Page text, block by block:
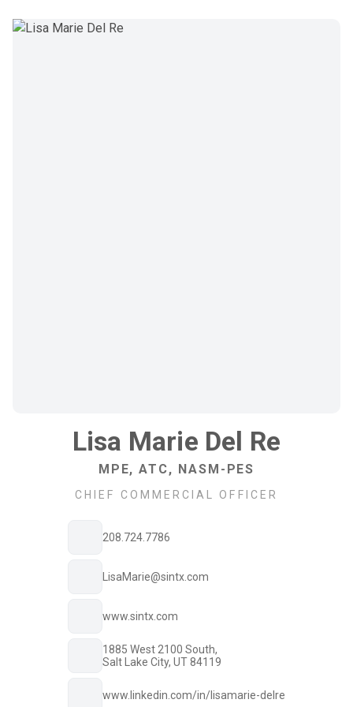
Lisa Marie Del Re
MPE, ATC, NASM-PES
CHIEF COMMERCIAL OFFICER
208.724.7786
LisaMarie@sintx.com
www.sintx.com
1885 West 2100 South,
Salt Lake City, UT 84119
www.linkedin.com/in/lisamarie-delre